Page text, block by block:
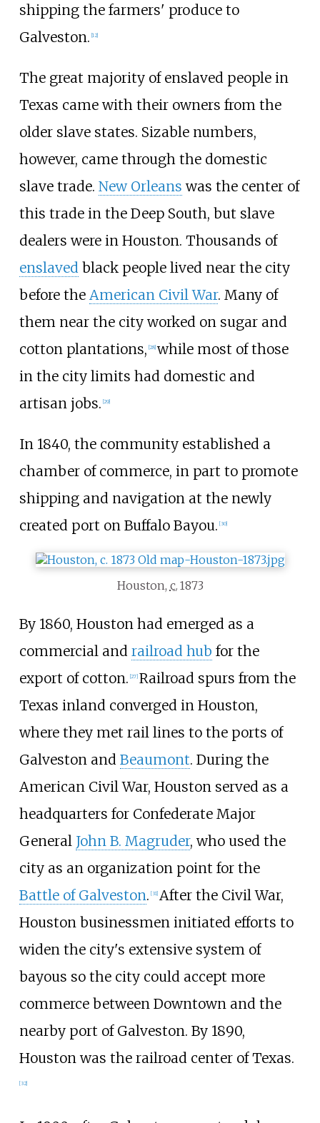
shipping the farmers' produce to
Galveston. [12]
The great majority of enslaved people in
Texas came with their owners from the
older slave states. Sizable numbers,
however, came through the domestic
slave trade. New Orleans was the center of
this trade in the Deep South, but slave
dealers were in Houston. Thousands of
enslaved black people lived near the city
before the American Civil War. Many of
them near the city worked on sugar and
cotton plantations, [28] while most of those
in the city limits had domestic and
artisan jobs. [29]
In 1840, the community established a
chamber of commerce, in part to promote
shipping and navigation at the newly
created port on Buffalo Bayou. [30]
Houston, c. 1873
By 1860, Houston had emerged as a
commercial and railroad hub for the
export of cotton. 27] Railroad spurs from the
Texas inland converged in Houston,
where they met rail lines to the ports of
Galveston and Beaumont. During the
American Civil War, Houston served as a
headquarters for Confederate Major
General John B. Magruder, who used the
city as an organization point for the
Battle of Galveston. [31] After the Civil War,
Houston businessmen initiated efforts to
widen the city's extensive system of
bayous so the city could accept more
commerce between Downtown and the
nearby port of Galveston. By 1890,
Houston was the railroad center of Texas.
[32]